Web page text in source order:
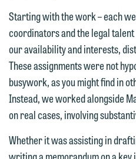
Starting with the work – each
coordinators and the legal
our availability and interests,
These assignments were not
busywork, as you might find in
Instead, we worked alongside
on real cases, involving
Whether it was assisting in
Thank you for your
contacting us by
Please do not
information to
website. By
are not
relationship, and
submit will not be
forward to hearing
Emily Gurnon,
Communications
612.672.8251 |
This email is
members of the